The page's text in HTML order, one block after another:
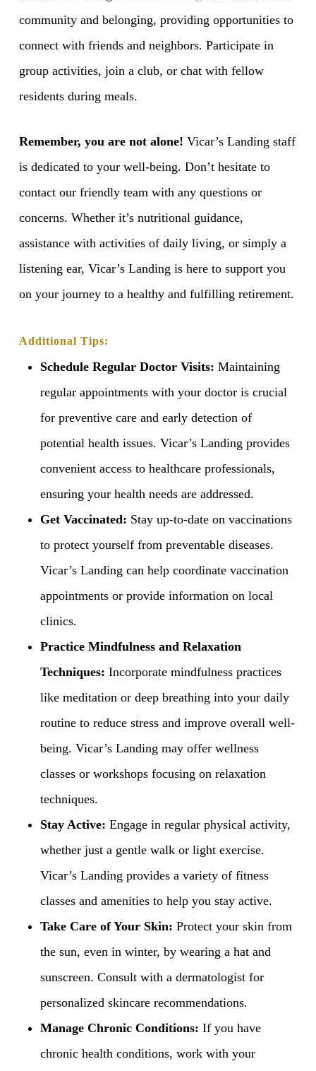
community and belonging, providing opportunities to
connect with friends and neighbors. Participate in
group activities, join a club, or chat with fellow
residents during meals.
Remember, you are not alone! Vicar’s Landing staff
is dedicated to your well-being. Don’t hesitate to
contact our friendly team with any questions or
concerns. Whether it’s nutritional guidance,
assistance with activities of daily living, or simply a
listening ear, Vicar’s Landing is here to support you
on your journey to a healthy and fulfilling retirement.
Additional Tips:
Schedule Regular Doctor Visits: Maintaining
regular appointments with your doctor is crucial
for preventive care and early detection of
potential health issues. Vicar’s Landing provides
convenient access to healthcare professionals,
ensuring your health needs are addressed.
Get Vaccinated: Stay up-to-date on vaccinations
to protect yourself from preventable diseases.
Vicar’s Landing can help coordinate vaccination
appointments or provide information on local
clinics.
Practice Mindfulness and Relaxation
Techniques: Incorporate mindfulness practices
like meditation or deep breathing into your daily
routine to reduce stress and improve overall well-
being. Vicar’s Landing may offer wellness
classes or workshops focusing on relaxation
techniques.
Stay Active: Engage in regular physical activity,
whether just a gentle walk or light exercise.
Vicar’s Landing provides a variety of fitness
classes and amenities to help you stay active.
Take Care of Your Skin: Protect your skin from
the sun, even in winter, by wearing a hat and
sunscreen. Consult with a dermatologist for
personalized skincare recommendations.
Manage Chronic Conditions: If you have
chronic health conditions, work with your